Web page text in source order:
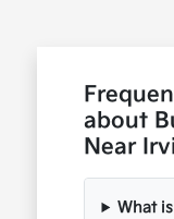
about
Near
What